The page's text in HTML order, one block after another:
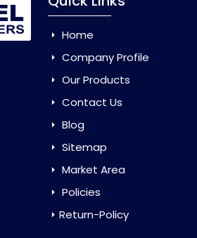
Home
Company Profile
Our Products
Contact Us
Blog
Sitemap
Market Area
Policies
Return-Policy